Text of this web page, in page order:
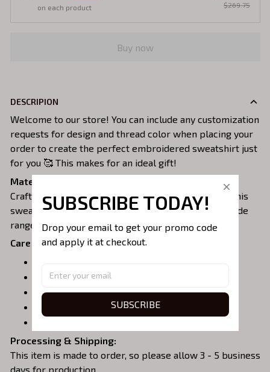
on each product
$269.75
Buy now
DESCRIPION
Welcome to our store! You can include any customization
requests for design and thread color when placing your
order to create the perfect embroidered sweatshirt just
for you 🥰 This makes for an ideal gift!
Material:
Crafted from a soft and comfortable cotton blend, this
sweatshirt is perfect for all-day wear. We offer a wide
range of colors and sizes to choose from.
Care Instructions:
Machine wash in cold water.
Tumble dry on medium or air dry.
Do not iron over embroidery.
Processing & Shipping:
This item is made to order, so please allow 3 - 5 business
days for production.
SUBSCRIBE TODAY!
Drop your email to get your promo code
and apply it at checkout.
SUBSCRIBE